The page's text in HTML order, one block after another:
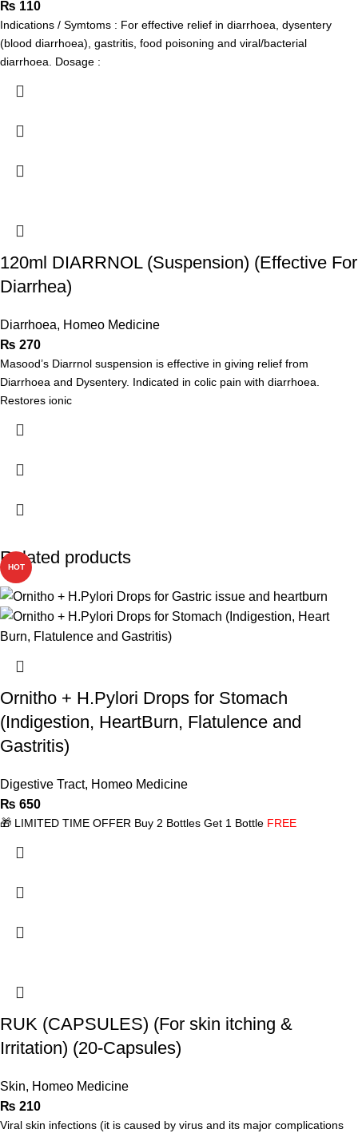
₨ 110
Indications / Symtoms : For effective relief in diarrhoea, dysentery
(blood diarrhoea), gastritis, food poisoning and viral/bacterial
diarrhoea. Dosage :
120ml DIARRNOL (Suspension) (Effective For
Diarrhea)
Diarrhoea, Homeo Medicine
₨ 270
Masood’s Diarrnol suspension is effective in giving relief from
Diarrhoea and Dysentery. Indicated in colic pain with diarrhoea.
Restores ionic
Related products
HOT
Ornitho + H.Pylori Drops for Stomach
(Indigestion, HeartBurn, Flatulence and
Gastritis)
Digestive Tract, Homeo Medicine
₨ 650
🎁 LIMITED TIME OFFER Buy 2 Bottles Get 1 Bottle FREE
RUK (CAPSULES) (For skin itching &
Irritation) (20-Capsules)
Skin, Homeo Medicine
₨ 210
Viral skin infections (it is caused by virus and its major complications